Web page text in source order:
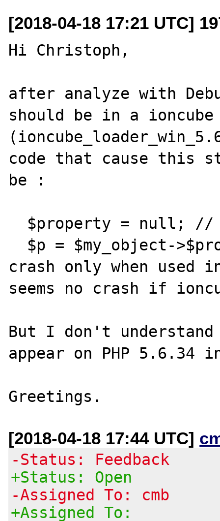
[2018-04-18 17:21 UTC]
Hi Christoph,
after analyze with
should be in a ioncube
code that cause this
be :
crash only when used
seems no crash if
But I don't
appear on PHP 5.6.34
[2018-04-18 17:44 UTC]
-Status: Feedback
+Status: Open
-Assigned To: cmb
+Assigned To: